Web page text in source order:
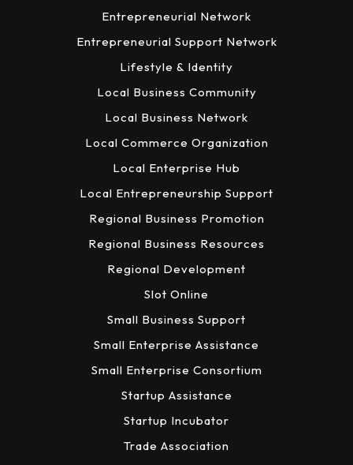
Entrepreneurial Network
Entrepreneurial Support Network
Lifestyle & Identity
Local Business Community
Local Business Network
Local Commerce Organization
Local Enterprise Hub
Local Entrepreneurship Support
Regional Business Promotion
Regional Business Resources
Regional Development
Slot Online
Small Business Support
Small Enterprise Assistance
Small Enterprise Consortium
Startup Assistance
Startup Incubator
Trade Association